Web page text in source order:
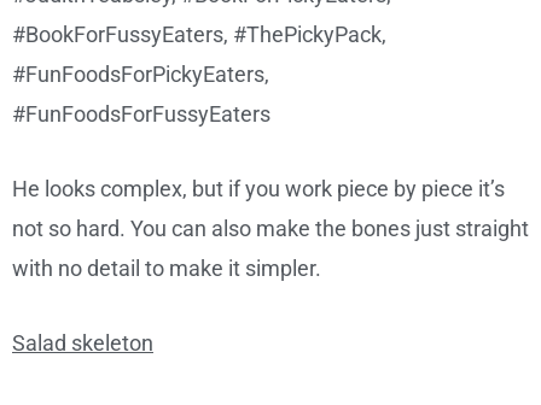
He looks complex, but if you work piece by piece it’s
not so hard. You can also make the bones just straight
with no detail to make it simpler.
Salad skeleton